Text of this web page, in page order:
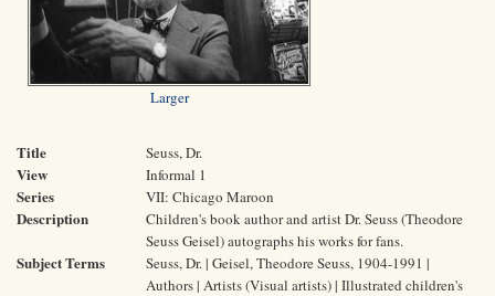
Larger
Title Seuss, Dr.
View Informal 1
Series VII: Chicago Maroon
Description
Children's book author and artist Dr. Seuss (Theodore
Seuss Geisel) autographs his works for fans.
Subject Terms
Seuss, Dr. | Geisel, Theodore Seuss, 1904-1991 |
Authors | Artists (Visual artists) | Illustrated children's